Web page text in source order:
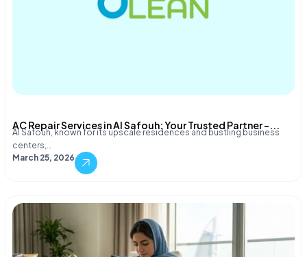
AC Repair Services in Al Safouh: Your Trusted Partner –...
Al Safouh, known for its upscale residences and bustling business
centers,…
March 25, 2026